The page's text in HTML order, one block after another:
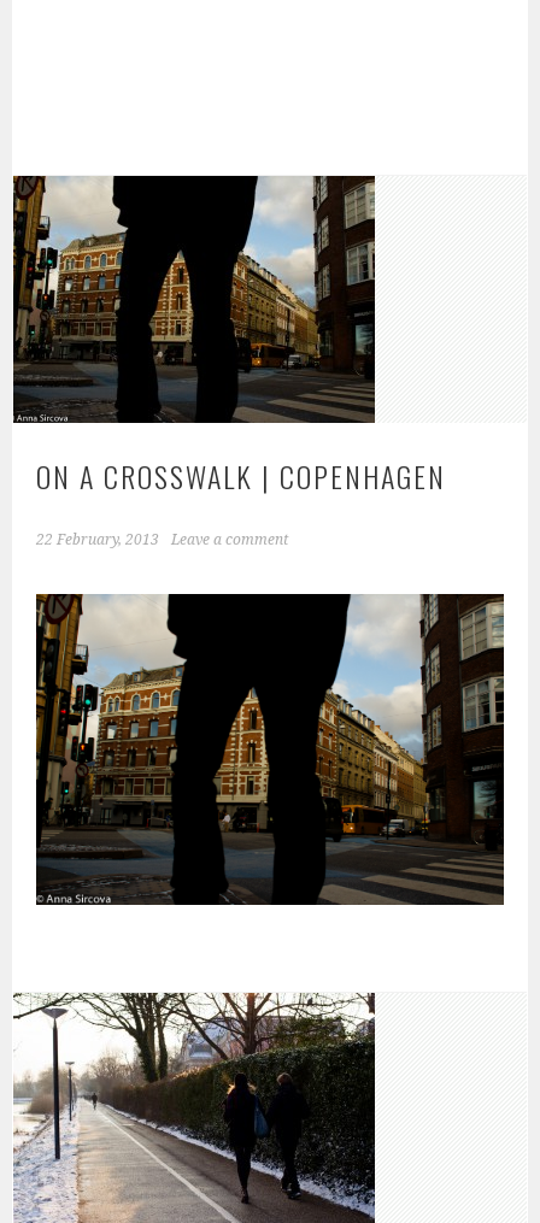
ON A CROSSWALK | COPENHAGEN
22 February, 2013 Leave a comment